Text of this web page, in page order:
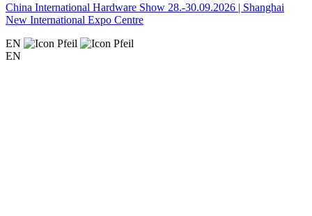
China International Hardware Show 28.-30.09.2026 | Shanghai
New International Expo Centre
EN
EN